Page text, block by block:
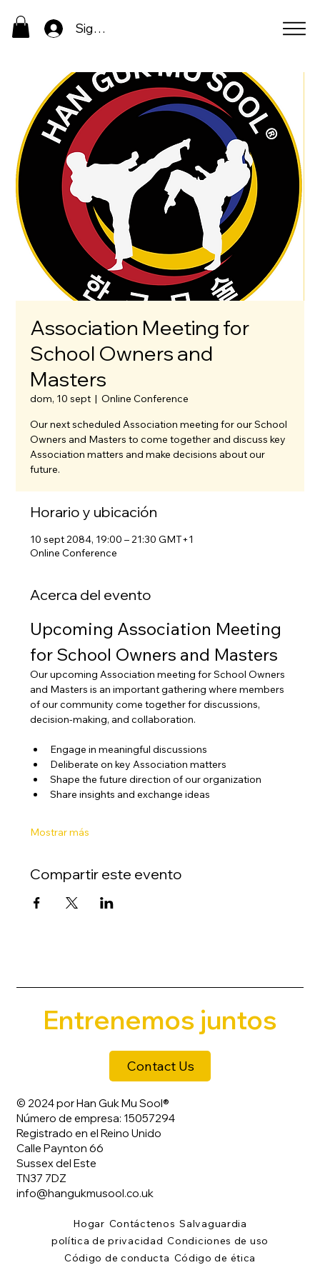
Sign In
Association Meeting for
School Owners and
Masters
dom, 10 sept
  |
Online Conference
Our next scheduled Association meeting for our School
Owners and Masters to come together and discuss key
Association matters and make decisions about our
future.
Horario y ubicación
10 sept 2084, 19:00 – 21:30 GMT+1
Online Conference
Acerca del evento
Upcoming Association Meeting
for School Owners and Masters
Our upcoming Association meeting for School Owners
and Masters is an important gathering where members
of our community come together for discussions,
decision-making, and collaboration.
Engage in meaningful discussions
Deliberate on key Association matters
Shape the future direction of our organization
Share insights and exchange ideas
Mostrar más
Compartir este evento
Entrenemos juntos
Contact Us
© 2024 por Han Guk Mu Sool®
Número de empresa: 15057294
Registrado en el Reino Unido
Calle Paynton 66
Sussex del Este
TN37 7DZ
info@hangukmusool.co.uk
Hogar Contáctenos Salvaguardia
política de privacidad Condiciones de uso
Código de conducta Código de ética